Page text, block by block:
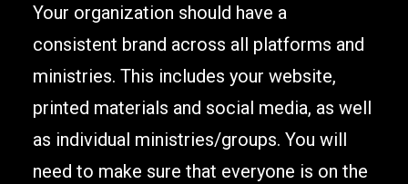
Your organization should have a
consistent brand across all platforms and
ministries. This includes your website,
printed materials and social media, as well
as individual ministries/groups. You will
need to make sure that everyone is on the